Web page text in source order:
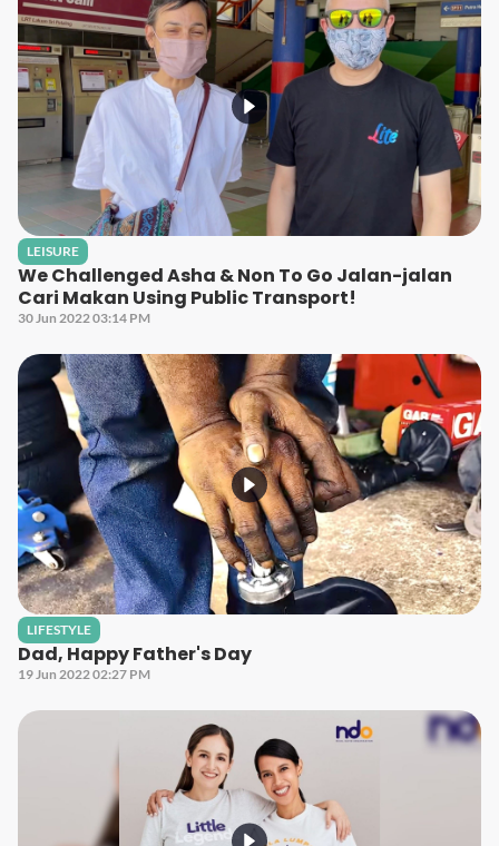
LEISURE
We Challenged Asha & Non To Go Jalan-jalan
Cari Makan Using Public Transport!
30 Jun 2022 03:14 PM
LIFESTYLE
Dad, Happy Father's Day
19 Jun 2022 02:27 PM